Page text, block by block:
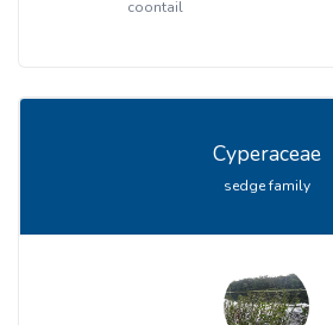
coontail
Cyperaceae
sedge family